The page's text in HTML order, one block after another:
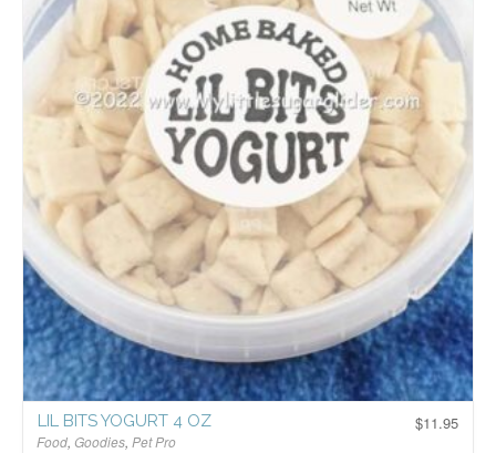
$11.95
LIL BITS YOGURT 4 OZ
Food, Goodies, Pet Pro